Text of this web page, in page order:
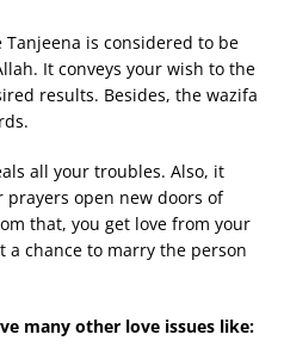
is considered to be
It conveys your wish to the
results. Besides, the wazifa
all your troubles. Also, it
prayers open new doors of
that, you get love from your
a chance to marry the person
many other love issues like: